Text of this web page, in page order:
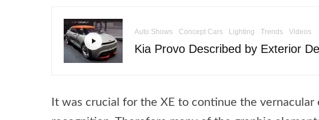
Auto Shows Concept Cars Lighting Trends Videos
Kia Provo Described by Exterior
It was crucial for the XE to continue the vernacular